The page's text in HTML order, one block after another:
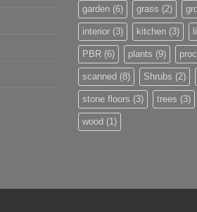
garden (6) grass (2)
interior (3) kitchen (3)
PBR (6) plants (9)
scanned (8) Shrubs (2)
stone floors (3) trees (3)
wood (1)